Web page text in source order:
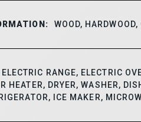
WOOD, HARDWOOD,
ELECTRIC RANGE, ELECTRIC
HEATER, DRYER, WASHER,
ICE MAKER,